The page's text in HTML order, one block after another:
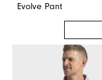
Evolve Pant